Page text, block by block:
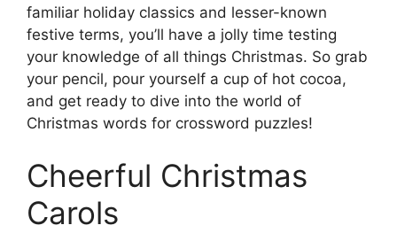
familiar holiday classics and lesser-known
festive terms, you’ll have a jolly time testing
your knowledge of all things Christmas. So grab
your pencil, pour yourself a cup of hot cocoa,
and get ready to dive into the world of
Christmas words for crossword puzzles!
Cheerful Christmas
Carols